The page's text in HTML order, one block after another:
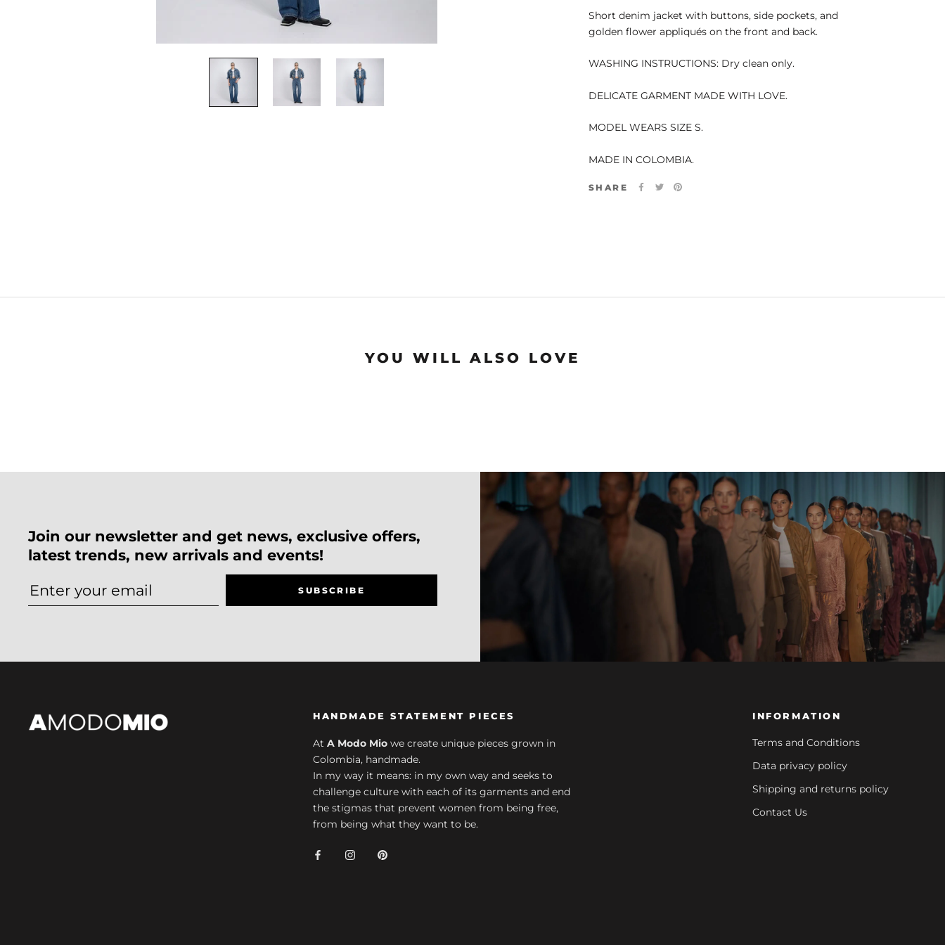
Short denim jacket with buttons, side pockets, and
golden flower appliqués on the front and back.
WASHING INSTRUCTIONS: Dry clean only.
DELICATE GARMENT MADE WITH LOVE.
MODEL WEARS SIZE S.
MADE IN COLOMBIA.
SHARE
YOU WILL ALSO LOVE
Join our newsletter and get news, exclusive offers,
latest trends, new arrivals and events!
SUBSCRIBE
HANDMADE STATEMENT PIECES
At A Modo Mio we create unique pieces grown in
Colombia, handmade.
In my way it means: in my own way and seeks to
challenge culture with each of its garments and end
the stigmas that prevent women from being free,
from being what they want to be.
INFORMATION
Terms and Conditions
Data privacy policy
Shipping and returns policy
Contact Us